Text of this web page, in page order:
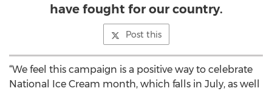
have fought for our country.
Post this
“We feel this campaign is a positive way to celebrate
National Ice Cream month, which falls in July, as well